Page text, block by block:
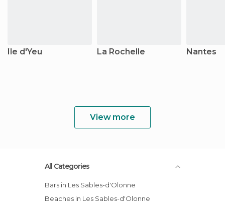
Île d'Yeu La Rochelle Nantes
View more
All Categories
Bars in Les Sables-d'Olonne
Beaches in Les Sables-d'Olonne